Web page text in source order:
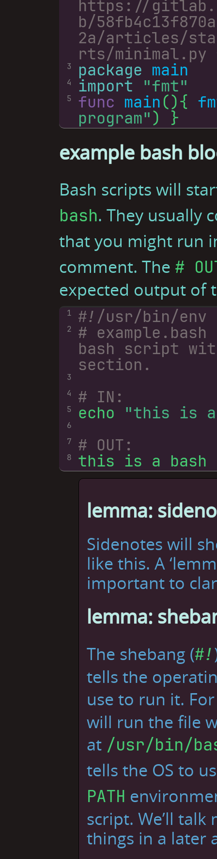
https://
b/
2a/articles/
3 package main
4 import "fmt"
5 func main(){
program"
example bash
Bash scripts will
bash. They usually
that you might run
comment. The #
expected output of
1
2
#
bash script
section.
3
4
# IN:
5 echo "this is a
6
7
# OUT:
8
lemma:
Sidenotes will
like this. A
important to
lemma:
The shebang (#!
tells the
use to run it.
will run the file
at /usr/bin/
tells the OS to
PATH
script. We’ll
things in a later